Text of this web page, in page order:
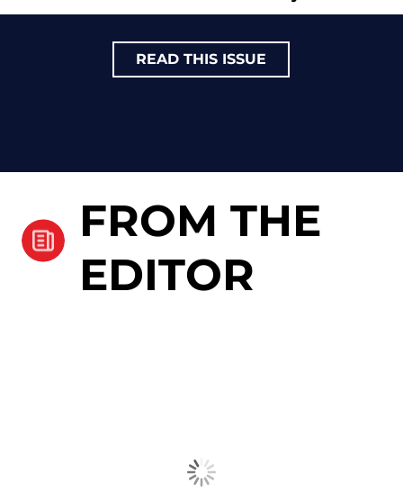
READ THIS ISSUE
FROM THE
EDITOR